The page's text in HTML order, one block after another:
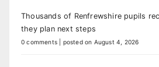
Thousands of Renfrewshire pupils
they plan next steps
0 comments posted on August 4, 2026